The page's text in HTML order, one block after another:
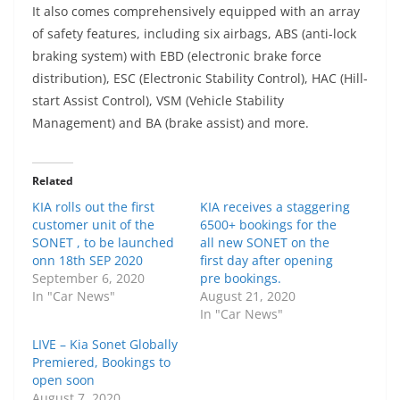
It also comes comprehensively equipped with an array
of safety features, including six airbags, ABS (anti-lock
braking system) with EBD (electronic brake force
distribution), ESC (Electronic Stability Control), HAC (Hill-
start Assist Control), VSM (Vehicle Stability
Management) and BA (brake assist) and more.
Related
KIA rolls out the first
customer unit of the
SONET , to be launched
onn 18th SEP 2020
September 6, 2020
In "Car News"
KIA receives a staggering
6500+ bookings for the
all new SONET on the
first day after opening
pre bookings.
August 21, 2020
In "Car News"
LIVE – Kia Sonet Globally
Premiered, Bookings to
open soon